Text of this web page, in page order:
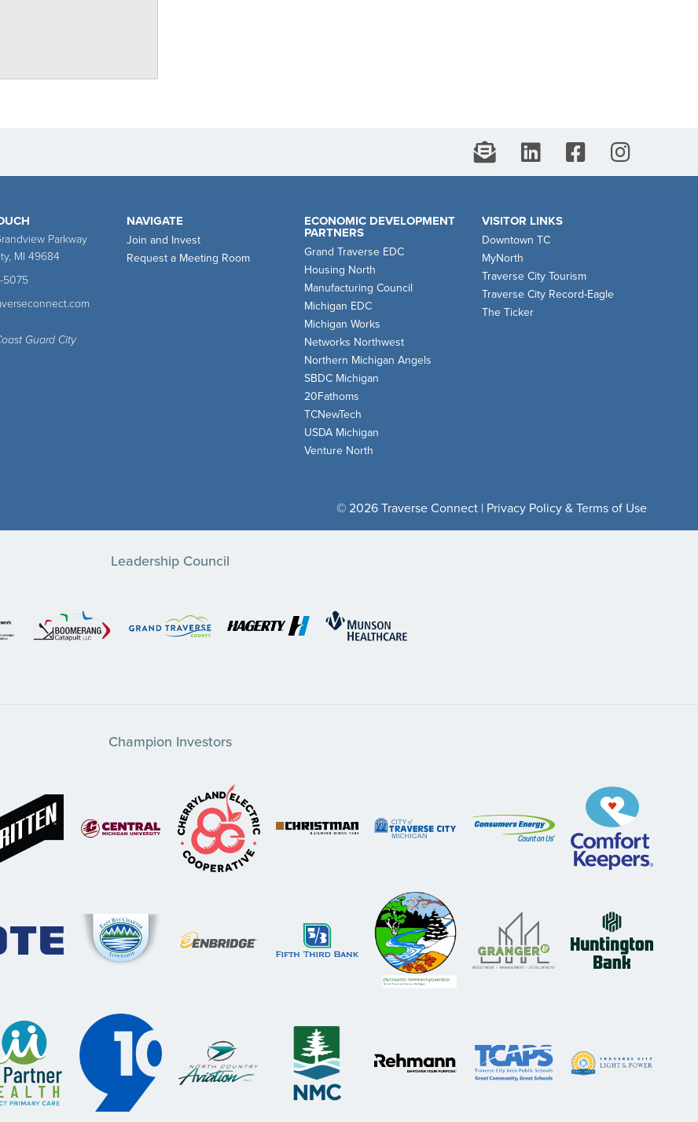
Parkway
MI 49684
5075
Guard City
NAVIGATE
Join and Invest
Request a Meeting Room
ECONOMIC DEVELOPMENT
PARTNERS
Grand Traverse EDC
Housing North
Manufacturing Council
Michigan EDC
Michigan Works
Networks Northwest
Northern Michigan Angels
SBDC Michigan
20Fathoms
TCNewTech
USDA Michigan
Venture North
VISITOR LINKS
Downtown TC
MyNorth
Traverse City Tourism
Traverse City Record-Eagle
The Ticker
© 2026 Traverse Connect | Privacy Policy & Terms of Use
Leadership Council
Champion Investors